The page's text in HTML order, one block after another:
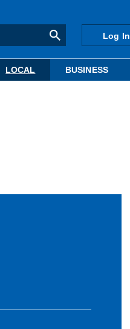
Log In
LOCAL BUSINESS